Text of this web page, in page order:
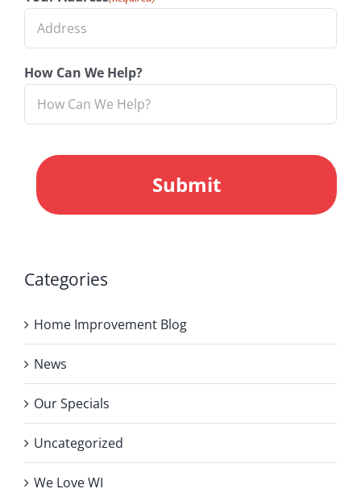
How Can We Help?
Categories
Home Improvement Blog
News
Our Specials
Uncategorized
We Love WI